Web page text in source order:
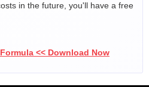
in the future, you'll have a free
<< Download Now